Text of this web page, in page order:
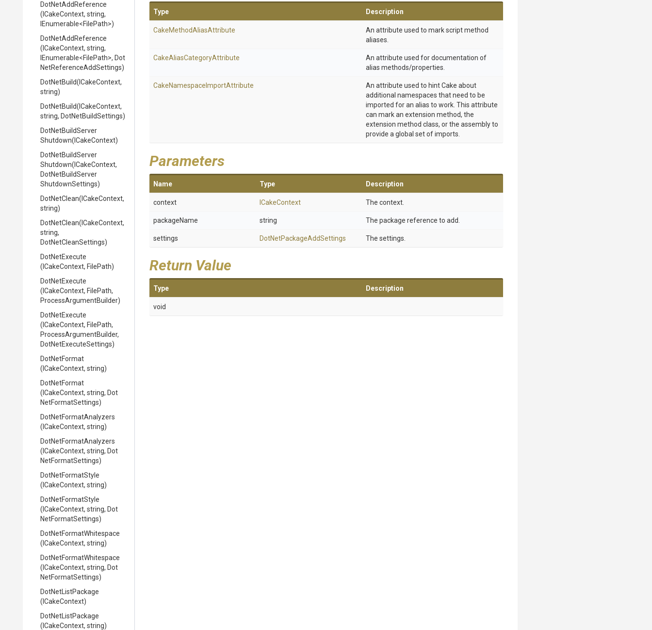
DotNetAddReference
(ICakeContext, string,
IEnumerable<FilePath>)
DotNetAddReference
(ICakeContext, string,
IEnumerable<FilePath>, Dot
NetReferenceAddSettings)
DotNetBuild(ICakeContext,
string)
DotNetBuild(ICakeContext,
string, DotNetBuildSettings)
DotNetBuildServer
Shutdown(ICakeContext)
DotNetBuildServer
Shutdown(ICakeContext,
DotNetBuildServer
ShutdownSettings)
DotNetClean(ICakeContext,
string)
DotNetClean(ICakeContext,
string,
DotNetCleanSettings)
DotNetExecute
(ICakeContext, FilePath)
DotNetExecute
(ICakeContext, FilePath,
ProcessArgumentBuilder)
DotNetExecute
(ICakeContext, FilePath,
ProcessArgumentBuilder,
DotNetExecuteSettings)
DotNetFormat
(ICakeContext, string)
DotNetFormat
(ICakeContext, string, Dot
NetFormatSettings)
DotNetFormatAnalyzers
(ICakeContext, string)
DotNetFormatAnalyzers
(ICakeContext, string, Dot
NetFormatSettings)
DotNetFormatStyle
(ICakeContext, string)
DotNetFormatStyle
(ICakeContext, string, Dot
NetFormatSettings)
DotNetFormatWhitespace
(ICakeContext, string)
DotNetFormatWhitespace
(ICakeContext, string, Dot
NetFormatSettings)
DotNetListPackage
(ICakeContext)
DotNetListPackage
(ICakeContext, string)
Type Description
CakeMethodAliasAttribute
An attribute used to mark script method
aliases.
CakeAliasCategoryAttribute
An attribute used for documentation of
alias methods/properties.
CakeNamespace ImportAttribute
An attribute used to hint Cake about
additional namespaces that need to be
imported for an alias to work. This attribute
can mark an extension method, the
extension method class, or the assembly to
provide a global set of imports.
Parameters
Name Type Description
context ICakeContext The context.
packageName string The package reference to add.
settings DotNetPackageAddSettings The settings.
Return Value
Type Description
void